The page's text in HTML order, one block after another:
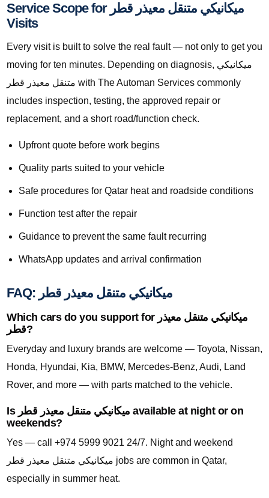
Service Scope for ميكانيكي متنقل معيذر قطر
Visits
Every visit is built to solve the real fault — not only to get you
moving for ten minutes. Depending on diagnosis, ميكانيكي
متنقل معيذر قطر with The Automan Services commonly
includes inspection, testing, the approved repair or
replacement, and a short road/function check.
Upfront quote before work begins
Quality parts suited to your vehicle
Safe procedures for Qatar heat and roadside conditions
Function test after the repair
Guidance to prevent the same fault recurring
WhatsApp updates and arrival confirmation
FAQ: ميكانيكي متنقل معيذر قطر
Which cars do you support for ميكانيكي متنقل معيذر
قطر?
Everyday and luxury brands are welcome — Toyota, Nissan,
Honda, Hyundai, Kia, BMW, Mercedes-Benz, Audi, Land
Rover, and more — with parts matched to the vehicle.
Is ميكانيكي متنقل معيذر قطر available at night or on
weekends?
Yes — call +974 5999 9021 24/7. Night and weekend
ميكانيكي متنقل معيذر قطر jobs are common in Qatar,
especially in summer heat.